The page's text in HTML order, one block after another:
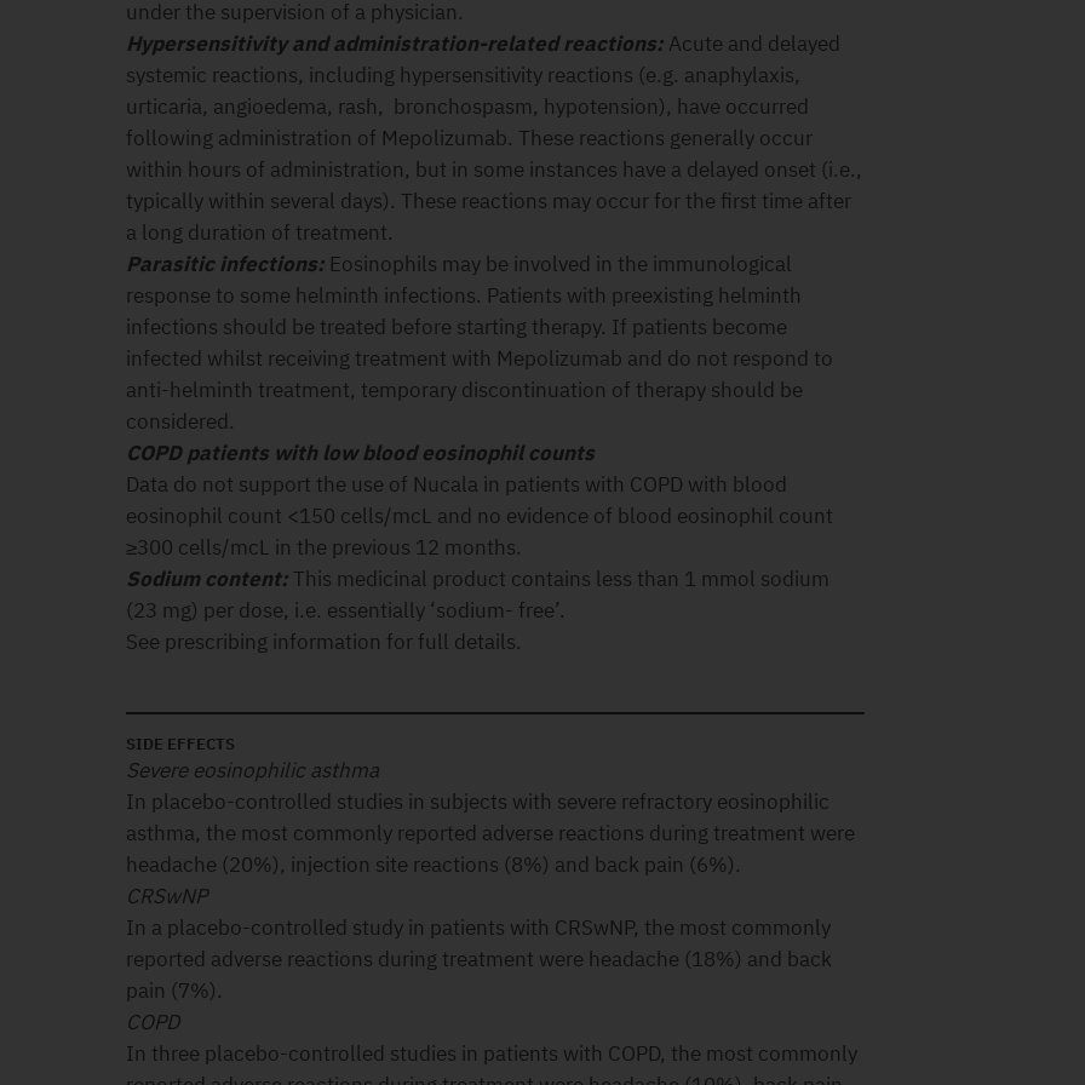
under the supervision of a physician.
Hypersensitivity and administration-related reactions: Acute and delayed
systemic reactions, including hypersensitivity reactions (e.g. anaphylaxis,
urticaria, angioedema, rash, bronchospasm, hypotension), have occurred
following administration of Mepolizumab. These reactions generally occur
within hours of administration, but in some instances have a delayed onset (i.e.,
typically within several days). These reactions may occur for the first time after
a long duration of treatment.
Parasitic infections: Eosinophils may be involved in the immunological
response to some helminth infections. Patients with preexisting helminth
infections should be treated before starting therapy. If patients become
infected whilst receiving treatment with Mepolizumab and do not respond to
anti-helminth treatment, temporary discontinuation of therapy should be
considered.
COPD patients with low blood eosinophil counts
Data do not support the use of Nucala in patients with COPD with blood
eosinophil count <150 cells/mcL and no evidence of blood eosinophil count
≥300 cells/mcL in the previous 12 months.
Sodium content: This medicinal product contains less than 1 mmol sodium
(23 mg) per dose, i.e. essentially ‘sodium- free’.
See prescribing information for full details.
SIDE EFFECTS
Severe eosinophilic asthma
In placebo-controlled studies in subjects with severe refractory eosinophilic
asthma, the most commonly reported adverse reactions during treatment were
headache (20%), injection site reactions (8%) and back pain (6%).
CRSwNP
In a placebo-controlled study in patients with CRSwNP, the most commonly
reported adverse reactions during treatment were headache (18%) and back
pain (7%).
COPD
In three placebo-controlled studies in patients with COPD, the most commonly